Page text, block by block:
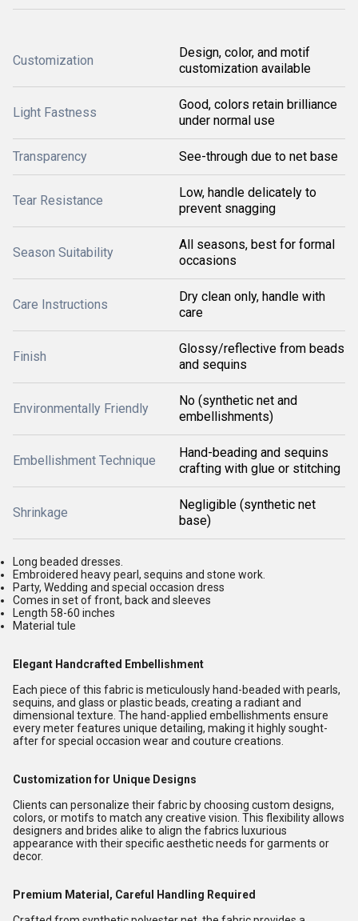
Customization
Design, color, and motif
customization available
Light Fastness
Good, colors retain brilliance
under normal use
Transparency See-through due to net base
Tear Resistance
Low, handle delicately to
prevent snagging
Season Suitability
All seasons, best for formal
occasions
Care Instructions
Dry clean only, handle with
care
Finish
Glossy/reflective from beads
and sequins
Environmentally Friendly
No (synthetic net and
embellishments)
Embellishment Technique
Hand-beading and sequins
crafting with glue or stitching
Shrinkage
Negligible (synthetic net
base)
Long beaded dresses.
Embroidered heavy pearl, sequins and stone work.
Party, Wedding and special occasion dress
Comes in set of front, back and sleeves
Length 58-60 inches
Material tule
Elegant Handcrafted Embellishment
Each piece of this fabric is meticulously hand-beaded with pearls,
sequins, and glass or plastic beads, creating a radiant and
dimensional texture. The hand-applied embellishments ensure
every meter features unique detailing, making it highly sought-
after for special occasion wear and couture creations.
Customization for Unique Designs
Clients can personalize their fabric by choosing custom designs,
colors, or motifs to match any creative vision. This flexibility allows
designers and brides alike to align the fabrics luxurious
appearance with their specific aesthetic needs for garments or
decor.
Premium Material, Careful Handling Required